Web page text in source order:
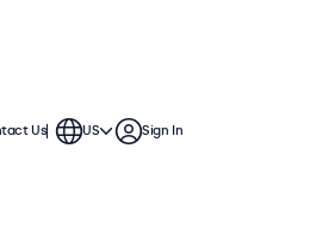
Us US Sign In